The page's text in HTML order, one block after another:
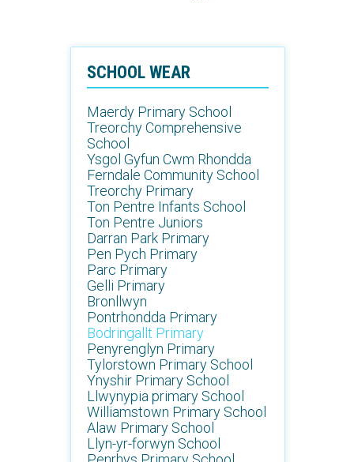
SCHOOL WEAR
Maerdy Primary School
Treorchy Comprehensive
School
Ysgol Gyfun Cwm Rhondda
Ferndale Community School
Treorchy Primary
Ton Pentre Infants School
Ton Pentre Juniors
Darran Park Primary
Pen Pych Primary
Parc Primary
Gelli Primary
Bronllwyn
Pontrhondda Primary
Bodringallt Primary
Penyrenglyn Primary
Tylorstown Primary School
Ynyshir Primary School
Llwynypia primary School
Williamstown Primary School
Alaw Primary School
Llyn-yr-forwyn School